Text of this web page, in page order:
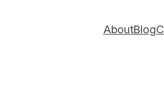
AboutBlog